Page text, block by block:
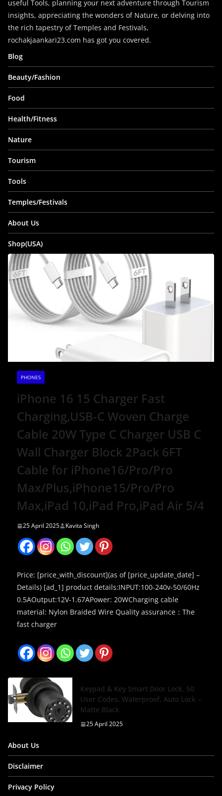
useful Tools, planning your next adventure through Tourism
insights, appreciating the wonders of Nature, or delving into
the rich tapestry of Temples and Festivals,
rochakjaankari23.com has got you covered.
Blog
Beauty/Fashion
Food
Health/Fitness
Nature
Tourism
Tools
Temples/Festivals
About Us
Shop(USA)
PHONES
iPhone 16 15 Charger Fast
Charging,USB-C Woven Charge
Cable 20W Type C Charger USB C
Wall Charger Block 2Pack 6FT
Cable for iPhone16/Pro/Pro
Max/Plus,iPhone15/Pro/Pro
Max,iPad 10,iPad Pro,iPad Air 5/4
25 April 2025 Kavita Singh
Price: [price_with_discount](as of [price_update_date] –
Details) [ad_1] product details:INPUT:100-240v-50/60Hz
0.5AOutput:12V-1.67APower: 20WCharging cable
material: Nylon Braided Wire Quality assurance：The
fast charger
Keypad & Key Smart Door Lock, 50
User Codes, Waterproof, Auto Lock –
Matte Black
25 April 2025
About Us
Disclaimer
Privacy Policy